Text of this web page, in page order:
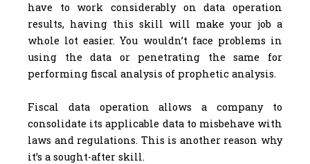
have to work considerably on data operation
results, having this skill will make your job a
whole lot easier. You wouldn’t face problems in
using the data or penetrating the same for
performing fiscal analysis of prophetic analysis.
Fiscal data operation allows a company to
consolidate its applicable data to misbehave with
laws and regulations. This is another reason why
it’s a sought-after skill.